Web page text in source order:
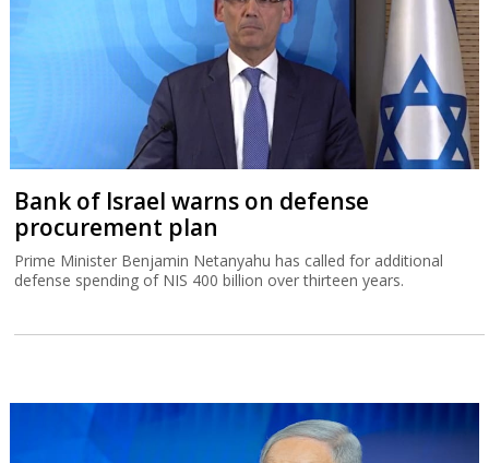
Bank of Israel warns on defense
procurement plan
Prime Minister Benjamin Netanyahu has called for additional
defense spending of NIS 400 billion over thirteen years.